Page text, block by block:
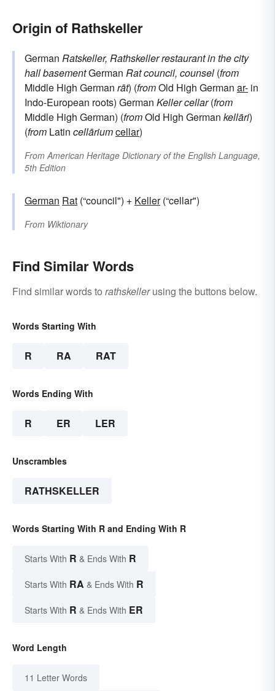
Origin of Rathskeller
German Ratskeller, Rathskellerrestaurant in the city
hall basementGerman Ratcouncil, counsel (from
Middle High German rāt) (fromOld High German ar- in
Indo-European roots) German Kellercellar(from
Middle High German) (fromOld High German kellāri)
(from Latin cellāriumcellar)
FromAmerican Heritage Dictionary of the English Language,
5th Edition
German Rat (“council") + Keller(“cellar")
From Wiktionary
Find Similar Words
Find similar words to rathskellerusing the buttons below.
Words Starting With
R RA RAT
Words Ending With
R ER LER
Unscrambles
RATHSKELLER
Words Starting With R and Ending With R
Starts With R & Ends With R
Starts With RA & Ends With R
Starts With R & Ends With ER
Word Length
11 Letter Words